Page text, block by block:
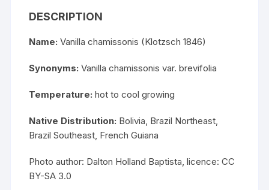
DESCRIPTION
Name:Vanilla chamissonis (Klotzsch 1846)
Synonyms: Vanilla chamissonis var. brevifolia
Temperature: hot to cool growing
Native Distribution: Bolivia, Brazil Northeast,
Brazil Southeast, French Guiana
Photo author: Dalton Holland Baptista, licence:CC
BY-SA 3.0